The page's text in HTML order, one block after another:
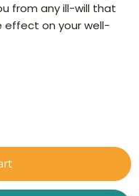
from any ill-will that
effect on your well-